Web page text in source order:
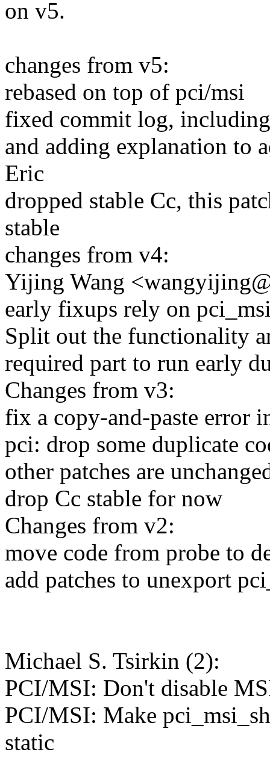
on v5.
changes from v5:
rebased on top of pci/msi
fixed commit log,
and adding explanation to
Eric
dropped stable Cc, this
stable
changes from v4:
Yijing Wang
early fixups rely on
Split out the functionality
required part to run early
Changes from v3:
fix a copy-and-paste error
pci: drop some duplicate
other patches are
drop Cc stable for now
Changes from v2:
move code from probe to
add patches to unexport
Michael S. Tsirkin (2):
PCI/MSI: Don't disable
PCI/MSI: Make
static